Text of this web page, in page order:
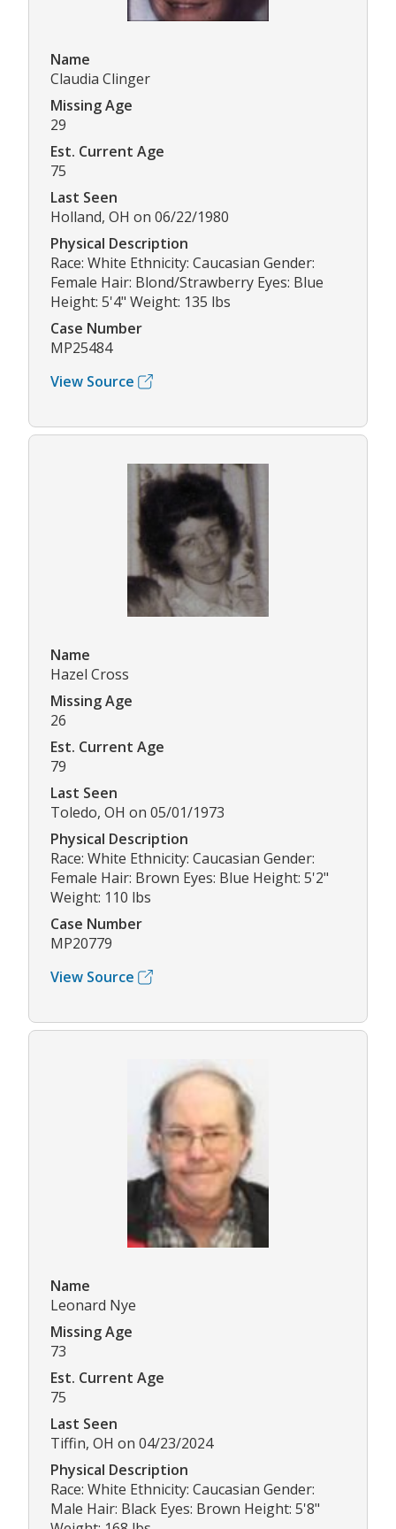
Name
Claudia Clinger
Missing Age
29
Est. Current Age
75
Last Seen
Holland, OH on 06/22/1980
Physical Description
Race: White Ethnicity: Caucasian Gender:
Female Hair: Blond/Strawberry Eyes: Blue
Height: 5'4" Weight: 135 lbs
Case Number
MP25484
View Source
Name
Hazel Cross
Missing Age
26
Est. Current Age
79
Last Seen
Toledo, OH on 05/01/1973
Physical Description
Race: White Ethnicity: Caucasian Gender:
Female Hair: Brown Eyes: Blue Height: 5'2"
Weight: 110 lbs
Case Number
MP20779
View Source
Name
Leonard Nye
Missing Age
73
Est. Current Age
75
Last Seen
Tiffin, OH on 04/23/2024
Physical Description
Race: White Ethnicity: Caucasian Gender:
Male Hair: Black Eyes: Brown Height: 5'8"